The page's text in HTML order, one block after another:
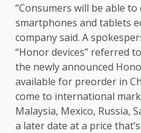
“Consumers will be able
smartphones and tablets
company said. A
“Honor devices” referred
the newly announced
available for preorder in
come to international
Malaysia, Mexico, Russia,
a later date at a price